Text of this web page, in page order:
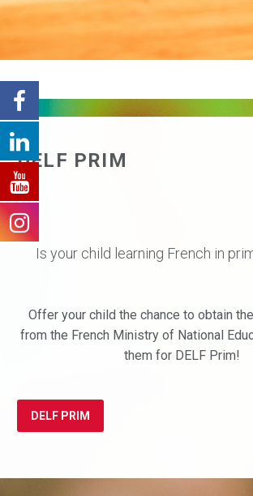
DELF PRIM
Is your child learning French in
Offer your child the chance to obtain
from the French Ministry of National
them for DELF Prim!
DELF PRIM